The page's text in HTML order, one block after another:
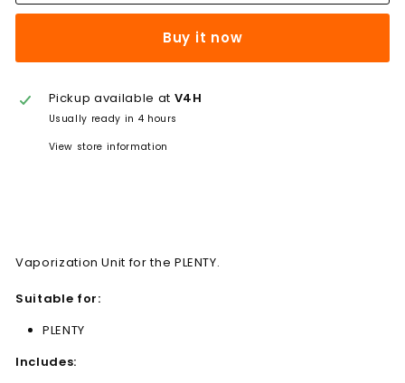
Buy it now
Pickup available at V4H
Usually ready in 4 hours
View store information
Vaporization Unit for the PLENTY.
Suitable for:
PLENTY
Includes: